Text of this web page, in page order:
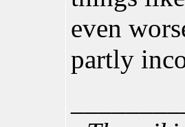
even
partly